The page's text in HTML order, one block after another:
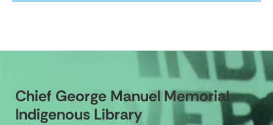
Chief George Manuel Memorial
Indigenous Library